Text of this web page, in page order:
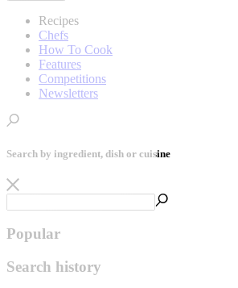
Recipes
Chefs
How To Cook
Features
Competitions
Newsletters
Search by ingredient, dish or cuisine
Popular
Search history